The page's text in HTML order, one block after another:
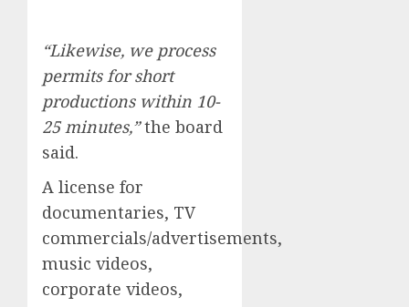
“Likewise, we process
permits for short
productions within 10-
25 minutes,”the board
said.
A license for
documentaries, TV
commercials/advertisements,
music videos,
corporate videos,